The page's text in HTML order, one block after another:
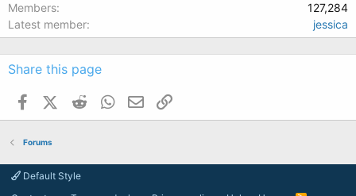
Members
127,284
Latest member
jessica
Share this page
FacebookX (Twitter)
Reddit WhatsApp
Email
Forums
Default Style